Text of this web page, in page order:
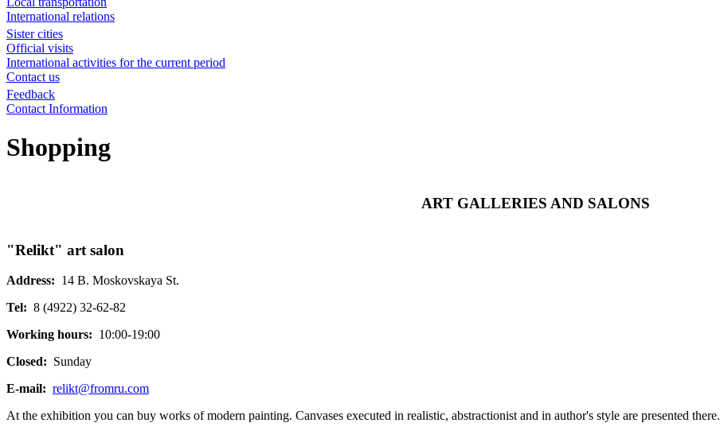
International relations
Sister cities
Official visits
International activities for the current period
Contact us
Feedback
Contact Information
Shopping
ART GALLERIES AND SALONS
"Relikt" art salon
Address: 14 B. Moskovskaya St.
Tel: 8 (4922) 32-62-82
Working hours: 10:00-19:00
Closed: Sunday
E-mail: relikt@fromru.com
At the exhibition you can buy works of modern painting. Canvases executed in realistic, abstractionist and in author's style are presented there.